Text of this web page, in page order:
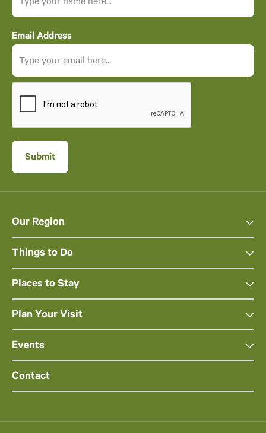
Email Address
Our Region
Things to Do
Places to Stay
Plan Your Visit
Events
Contact